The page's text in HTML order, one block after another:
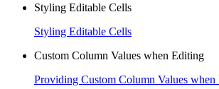
Styling Editable Cells
Styling Editable Cells
Custom Column Values when Editing
Providing Custom Column Values